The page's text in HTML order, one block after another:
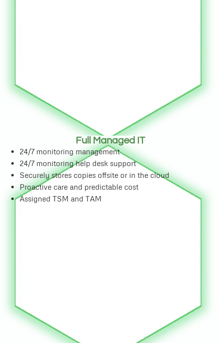
Full Managed IT
24/7 monitoring management
24/7 monitoring help desk support
Securely stores copies offsite or in the cloud
Proactive care and predictable cost
Assigned TSM and TAM